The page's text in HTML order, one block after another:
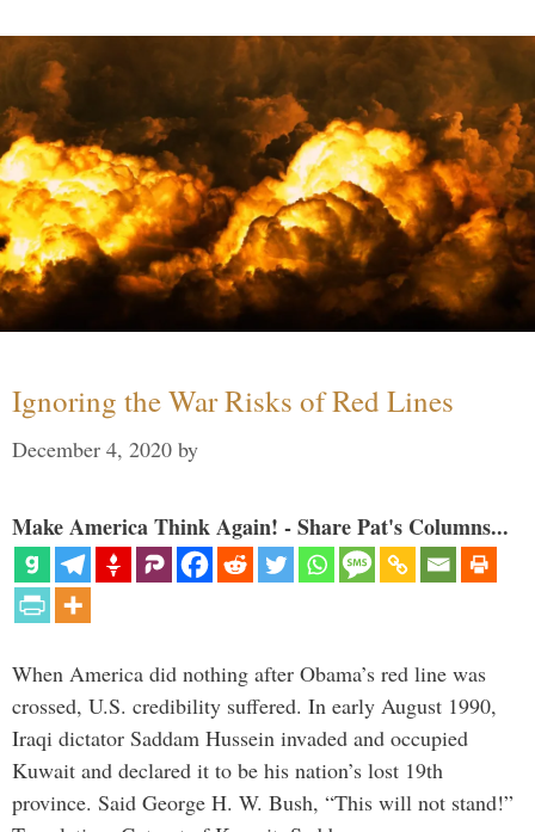
Ignoring the War Risks of Red Lines
December 4, 2020 by
Make America Think Again! - Share Pat's Columns...
When America did nothing after Obama’s red line was
crossed, U.S. credibility suffered. In early August 1990,
Iraqi dictator Saddam Hussein invaded and occupied
Kuwait and declared it to be his nation’s lost 19th
province. Said George H. W. Bush, “This will not stand!”